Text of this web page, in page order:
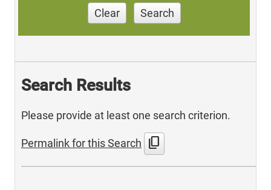
Clear Search
Search Results
Please provide at least one search criterion.
Permalink for this Search content_copy